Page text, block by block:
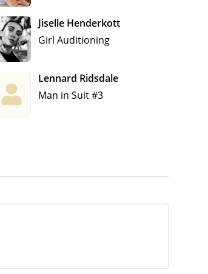
Jiselle Henderkott
Girl Auditioning
Lennard Ridsdale
Man in Suit #3